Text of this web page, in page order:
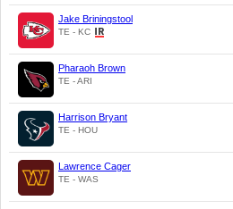
Jake Briningstool
TE - KC
Pharaoh Brown
TE - ARI
Harrison Bryant
TE - HOU
Lawrence Cager
TE - WAS